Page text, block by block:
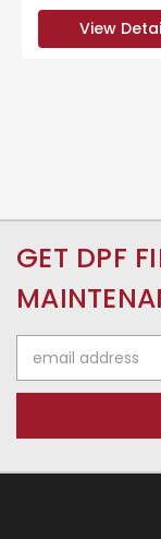
View
GET DPF
Address